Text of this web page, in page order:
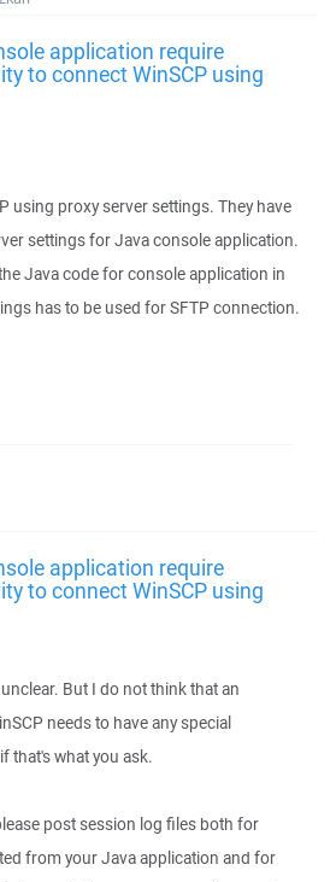
application require
to connect WinSCP using
using proxy server settings. They have
settings for Java console application.
Java code for console application in
has to be used for SFTP connection.
application require
to connect WinSCP using
But I do not think that an
needs to have any special
that's what you ask.
post session log files both for
from your Java application and for